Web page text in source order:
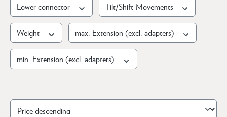
Lower connector Tilt/Shift-Movements
Weight max. Extension (excl. adapters)
min. Extension (excl. adapters)